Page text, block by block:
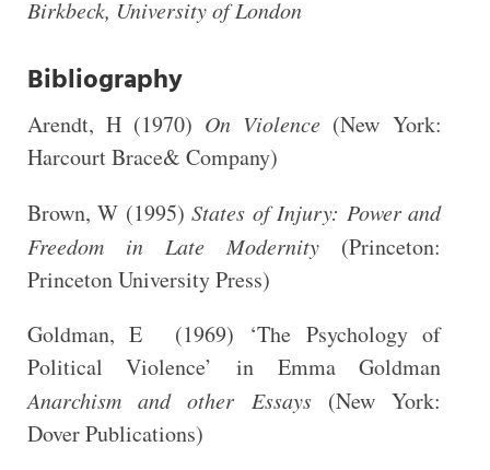
Birkbeck, University of London
Bibliography
Arendt, H (1970) On Violence (New York:
Harcourt Brace& Company)
Brown, W (1995)States of Injury: Power and
Freedom in Late Modernity (Princeton:
Princeton University Press)
Goldman, E (1969) ‘The Psychology of
Political Violence’ in Emma Goldman
Anarchism and other Essays(New York:
Dover Publications)